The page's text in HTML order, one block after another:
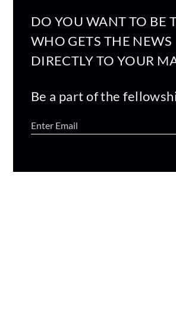
DO YOU WANT TO BE
WHO GETS THE NEWS
DIRECTLY TO YOUR
Be a part of the